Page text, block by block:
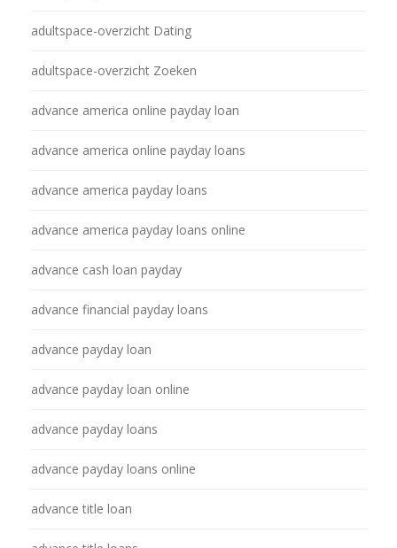
adultspace-overzicht Dating
adultspace-overzicht Zoeken
advance america online payday loan
advance america online payday loans
advance america payday loans
advance america payday loans online
advance cash loan payday
advance financial payday loans
advance payday loan
advance payday loan online
advance payday loans
advance payday loans online
advance title loan